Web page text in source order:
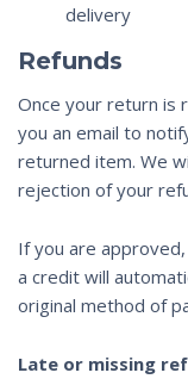
delivery
Refunds
Once your return is
you an email to
returned item. We
rejection of your
If you are
a credit will
original method of
Late or missing